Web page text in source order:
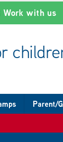
Work with us
Parent/